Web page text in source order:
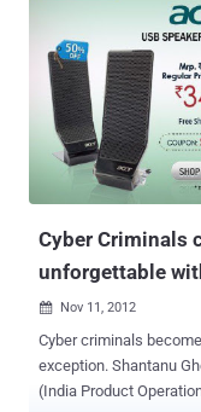
Cyber Criminals
unforgettable
 Nov 11, 2012
Cyber criminals
exception. Shantanu
(India Product